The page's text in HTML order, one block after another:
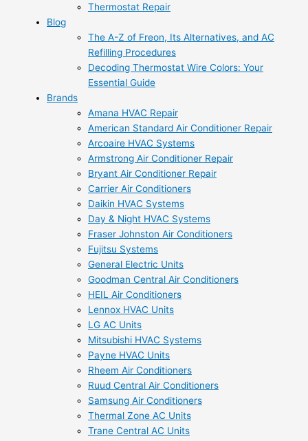
Thermostat Repair
Blog
The A-Z of Freon, Its Alternatives, and AC
Refilling Procedures
Decoding Thermostat Wire Colors: Your
Essential Guide
Brands
Amana HVAC Repair
American Standard Air Conditioner Repair
Arcoaire HVAC Systems
Armstrong Air Conditioner Repair
Bryant Air Conditioner Repair
Carrier Air Conditioners
Daikin HVAC Systems
Day & Night HVAC Systems
Fraser Johnston Air Conditioners
Fujitsu Systems
General Electric Units
Goodman Central Air Conditioners
HEIL Air Conditioners
Lennox HVAC Units
LG AC Units
Mitsubishi HVAC Systems
Payne HVAC Units
Rheem Air Conditioners
Ruud Central Air Conditioners
Samsung Air Conditioners
Thermal Zone AC Units
Trane Central AC Units